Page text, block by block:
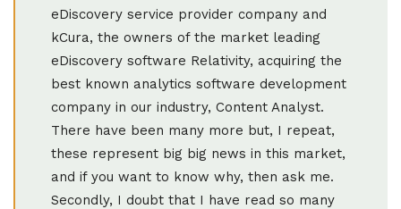
eDiscovery service provider company and
kCura, the owners of the market leading
eDiscovery software Relativity, acquiring the
best known analytics software development
company in our industry, Content Analyst.
There have been many more but, I repeat,
these represent big big news in this market,
and if you want to know why, then ask me.
Secondly, I doubt that I have read so many